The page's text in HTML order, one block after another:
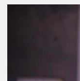
Joshua